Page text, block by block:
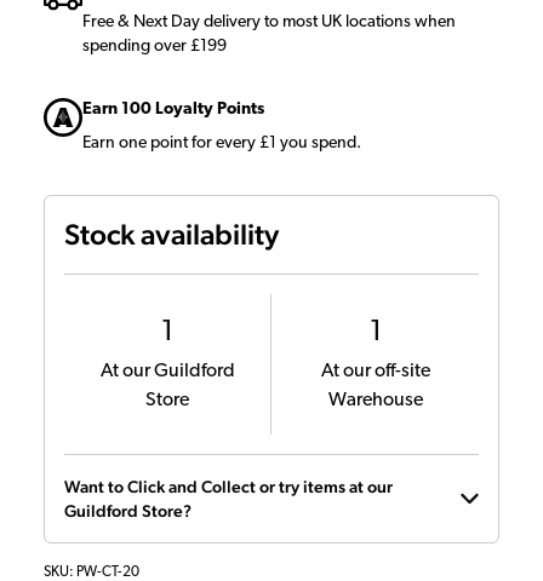
Free & Next Day delivery to most UK locations when
spending over £199
Earn 100 Loyalty Points
Earn one point for every £1 you spend.
Stock availability
At our Guildford
Store
At our off-site
Warehouse
Want to Click and Collect or try items at our
Guildford Store?
SKU: PW-CT-20